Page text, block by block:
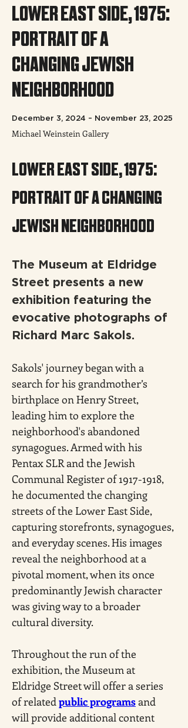
LOWER EAST SIDE, 1975:
PORTRAIT OF A
CHANGING JEWISH
NEIGHBORHOOD
December 3, 2024 – November 23, 2025
Michael Weinstein Gallery
LOWER EAST SIDE, 1975:
PORTRAIT OF A CHANGING
JEWISH NEIGHBORHOOD
The Museum at Eldridge
Street presents a new
exhibition featuring the
evocative photographs of
Richard Marc Sakols.
Sakols' journey began with a
search for his grandmother’s
birthplace on Henry Street,
leading him to explore the
neighborhood's abandoned
synagogues. Armed with his
Pentax SLR and the Jewish
Communal Register of 1917-1918,
he documented the changing
streets of the Lower East Side,
capturing storefronts, synagogues,
and everyday scenes. His images
reveal the neighborhood at a
pivotal moment, when its once
predominantly Jewish character
was giving way to a broader
cultural diversity.
Throughout the run of the
exhibition, the Museum at
Eldridge Street will offer a series
of related public programs and
will provide additional content